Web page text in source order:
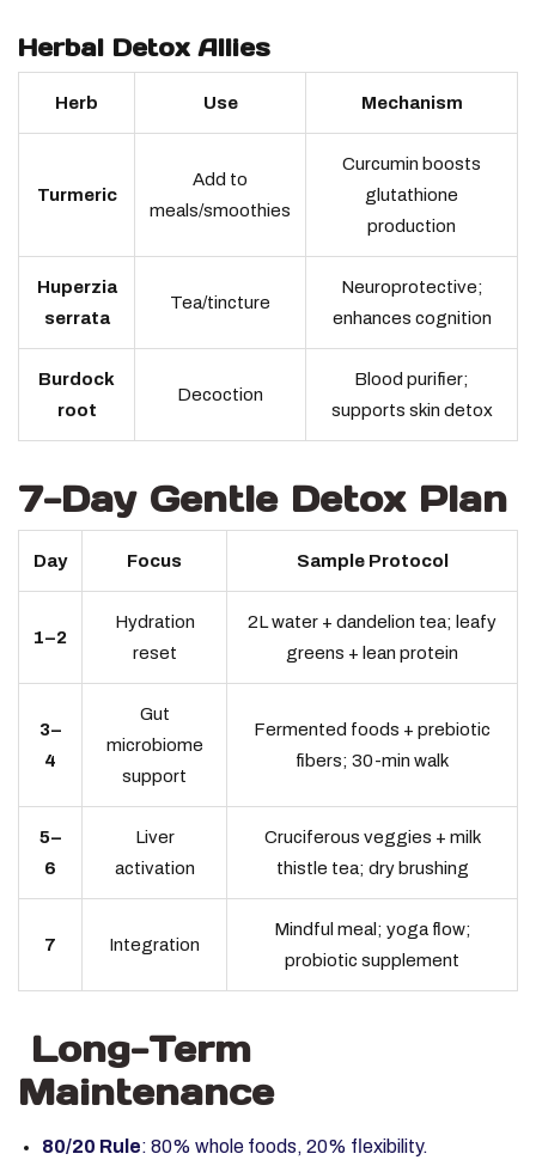
Herbal Detox Allies
Herb Use Mechanism
Turmeric
Add to
meals/smoothies
Curcumin boosts
glutathione
production
Huperzia
serrata
Tea/tincture
Neuroprotective;
enhances cognition
Burdock
root
Decoction
Blood purifier;
supports skin detox
7-Day Gentle Detox Plan
Day Focus Sample Protocol
1–2
Hydration
reset
2L water + dandelion tea; leafy
greens + lean protein
3–
4
Gut
microbiome
support
Fermented foods + prebiotic
fibers; 30-min walk
5–
6
Liver
activation
Cruciferous veggies + milk
thistle tea; dry brushing
7 Integration
Mindful meal; yoga flow;
probiotic supplement
Long-Term
Maintenance
80/20 Rule: 80% whole foods, 20% flexibility.